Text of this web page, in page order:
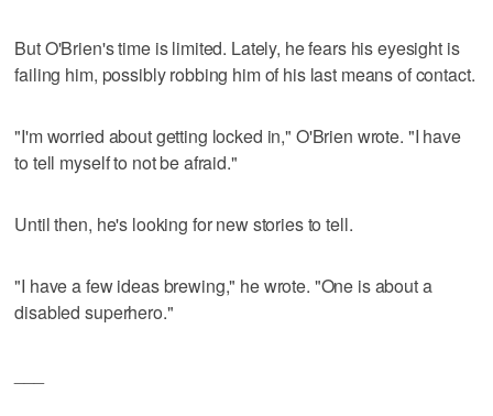
But O'Brien's time is limited. Lately, he fears his eyesight is
failing him, possibly robbing him of his last means of contact.
"I'm worried about getting locked in," O'Brien wrote. "I have
to tell myself to not be afraid."
Until then, he's looking for new stories to tell.
"I have a few ideas brewing," he wrote. "One is about a
disabled superhero."